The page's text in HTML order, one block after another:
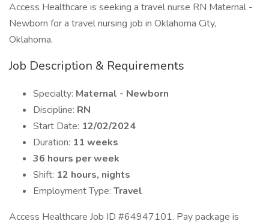
Access Healthcare is seeking a travel nurse RN Maternal -
Newborn for a travel nursing job in Oklahoma City,
Oklahoma.
Job Description & Requirements
Specialty: Maternal - Newborn
Discipline: RN
Start Date: 12/02/2024
Duration: 11 weeks
36 hours per week
Shift: 12 hours, nights
Employment Type: Travel
Access Healthcare Job ID #64947101. Pay package is